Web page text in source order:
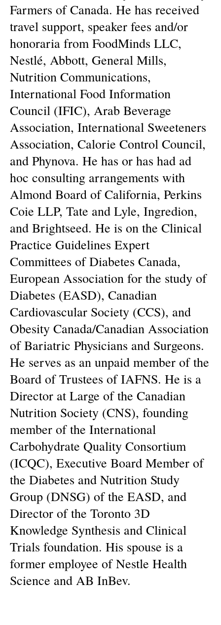
Farmers of Canada. He has received
travel support, speaker fees and/or
honoraria from FoodMinds LLC,
Nestlé, Abbott, General Mills,
Nutrition Communications,
International Food Information
Council (IFIC), Arab Beverage
Association, International Sweeteners
Association, Calorie Control Council,
and Phynova. He has or has had ad
hoc consulting arrangements with
Almond Board of California, Perkins
Coie LLP, Tate and Lyle, Ingredion,
and Brightseed. He is on the Clinical
Practice Guidelines Expert
Committees of Diabetes Canada,
European Association for the study of
Diabetes (EASD), Canadian
Cardiovascular Society (CCS), and
Obesity Canada/Canadian Association
of Bariatric Physicians and Surgeons.
He serves as an unpaid member of the
Board of Trustees of IAFNS. He is a
Director at Large of the Canadian
Nutrition Society (CNS), founding
member of the International
Carbohydrate Quality Consortium
(ICQC), Executive Board Member of
the Diabetes and Nutrition Study
Group (DNSG) of the EASD, and
Director of the Toronto 3D
Knowledge Synthesis and Clinical
Trials foundation. His spouse is a
former employee of Nestle Health
Science and AB InBev.